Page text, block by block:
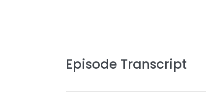
Episode Transcript